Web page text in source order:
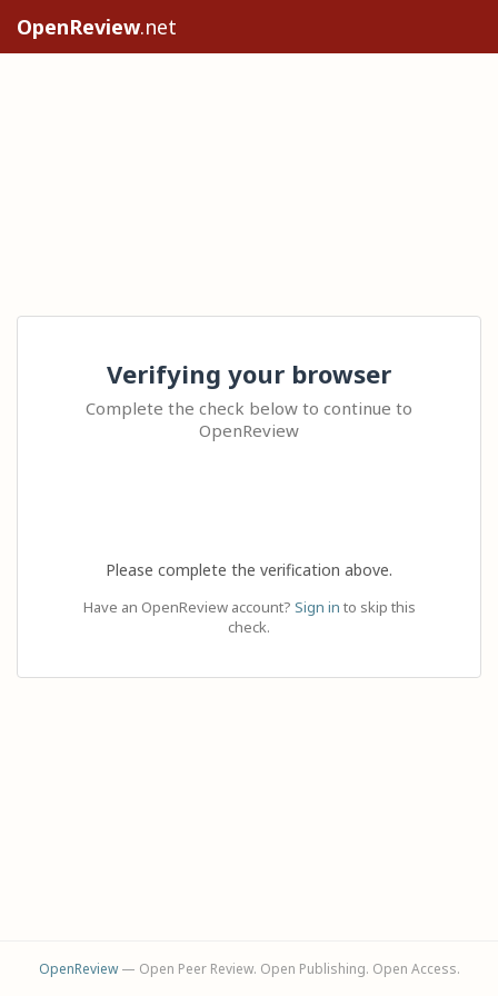
OpenReview.net
Verifying your browser
Complete the check below to continue to
OpenReview
Please complete the verification above.
Have an OpenReview account? Sign in to skip this
check.
OpenReview— Open Peer Review. Open Publishing. Open Access.